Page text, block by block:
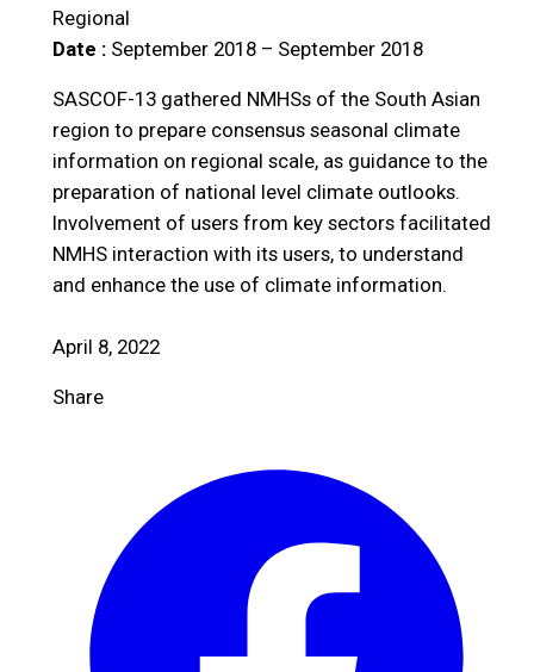
Regional
Date : September 2018 – September 2018
SASCOF-13 gathered NMHSs of the South Asian
region to prepare consensus seasonal climate
information on regional scale, as guidance to the
preparation of national level climate outlooks.
Involvement of users from key sectors facilitated
NMHS interaction with its users, to understand
and enhance the use of climate information.
April 8, 2022
Share